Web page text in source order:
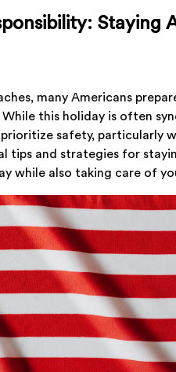
many Americans
this holiday is often
safety, particularly
tips and strategies for
while also taking care of